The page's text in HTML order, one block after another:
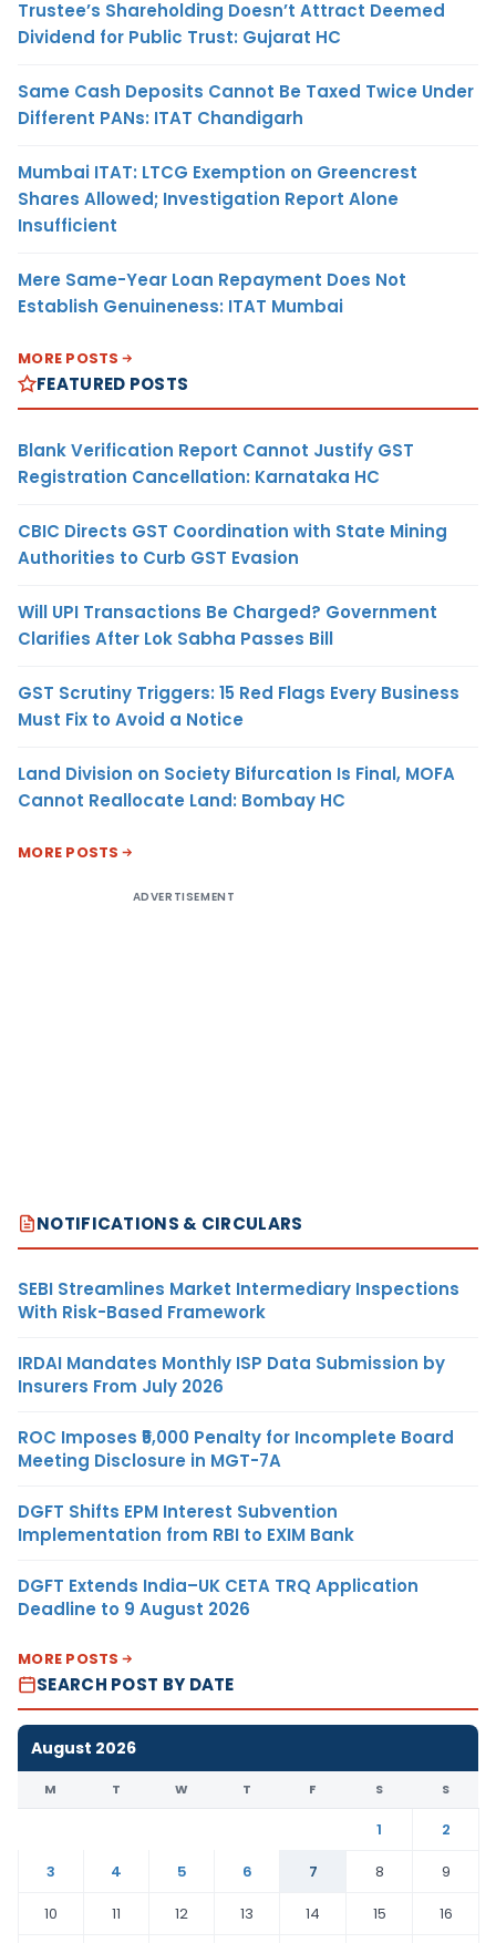
Trustee’s Shareholding Doesn’t Attract Deemed
Dividend for Public Trust: Gujarat HC
Same Cash Deposits Cannot Be Taxed Twice Under
Different PANs: ITAT Chandigarh
Mumbai ITAT: LTCG Exemption on Greencrest
Shares Allowed; Investigation Report Alone
Insufficient
Mere Same-Year Loan Repayment Does Not
Establish Genuineness: ITAT Mumbai
MORE POSTS
FEATURED POSTS
Blank Verification Report Cannot Justify GST
Registration Cancellation: Karnataka HC
CBIC Directs GST Coordination with State Mining
Authorities to Curb GST Evasion
Will UPI Transactions Be Charged? Government
Clarifies After Lok Sabha Passes Bill
GST Scrutiny Triggers: 15 Red Flags Every Business
Must Fix to Avoid a Notice
Land Division on Society Bifurcation Is Final, MOFA
Cannot Reallocate Land: Bombay HC
MORE POSTS
ADVERTISEMENT
NOTIFICATIONS & CIRCULARS
SEBI Streamlines Market Intermediary Inspections
With Risk-Based Framework
IRDAI Mandates Monthly ISP Data Submission by
Insurers From July 2026
ROC Imposes ₹5,000 Penalty for Incomplete Board
Meeting Disclosure in MGT-7A
DGFT Shifts EPM Interest Subvention
Implementation from RBI to EXIM Bank
DGFT Extends India–UK CETA TRQ Application
Deadline to 9 August 2026
MORE POSTS
SEARCH POST BY DATE
August 2026
M T W T F S S
1
2
3
4 5 6 7 8
9
10
11 12 13 14 15
16